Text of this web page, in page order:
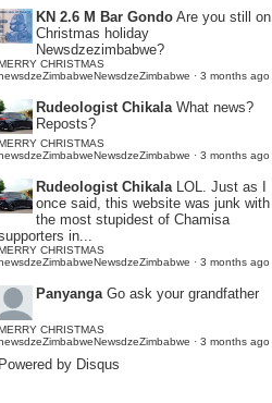
KN 2.6 M Bar Gondo Are you still on
Christmas holiday
Newsdzezimbabwe?
CHRISTMAS
· 3 months ago
Rudeologist Chikala What news?
Reposts?
CHRISTMAS
· 3 months ago
Rudeologist Chikala LOL. Just as I
once said, this website was junk with
the most stupidest of Chamisa
in...
CHRISTMAS
· 3 months ago
Panyanga Go ask your grandfather
CHRISTMAS
· 3 months ago
Powered by Disqus